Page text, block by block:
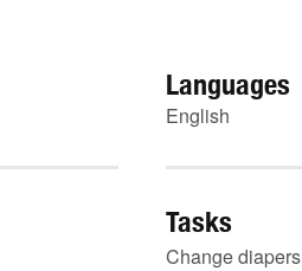
Languages
English
Tasks
Change diapers